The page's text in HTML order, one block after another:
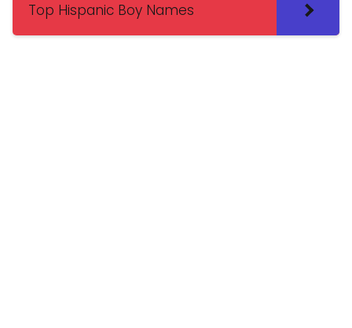
Top Hispanic Boy Names